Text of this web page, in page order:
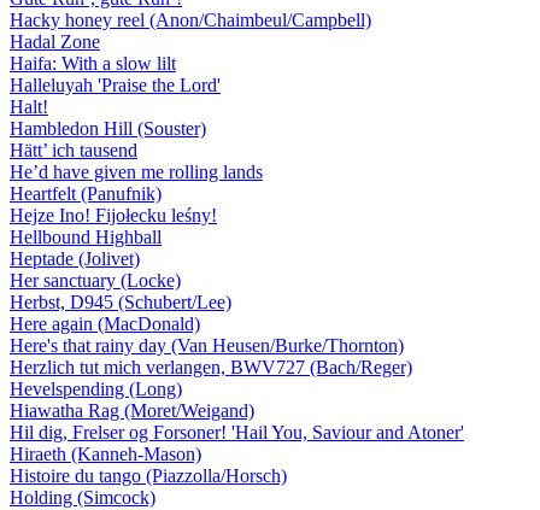
Hacky honey reel (Anon/Chaimbeul/Campbell)
Hadal Zone
Haifa: With a slow lilt
Halleluyah 'Praise the Lord'
Halt!
Hambledon Hill (Souster)
Hätt’ ich tausend
He’d have given me rolling lands
Heartfelt (Panufnik)
Hejze Ino! Fijołecku leśny!
Hellbound Highball
Heptade (Jolivet)
Her sanctuary (Locke)
Herbst, D945 (Schubert/Lee)
Here again (MacDonald)
Here's that rainy day (Van Heusen/Burke/Thornton)
Herzlich tut mich verlangen, BWV727 (Bach/Reger)
Hevelspending (Long)
Hiawatha Rag (Moret/Weigand)
Hil dig, Frelser og Forsoner! 'Hail You, Saviour and Atoner'
Hiraeth (Kanneh-Mason)
Histoire du tango (Piazzolla/Horsch)
Holding (Simcock)